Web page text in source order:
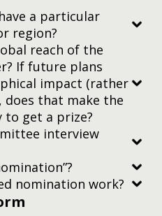
a particular
region?
reach of the
If future plans
impact (rather
does that make the
to get a prize?
interview
nomination work?